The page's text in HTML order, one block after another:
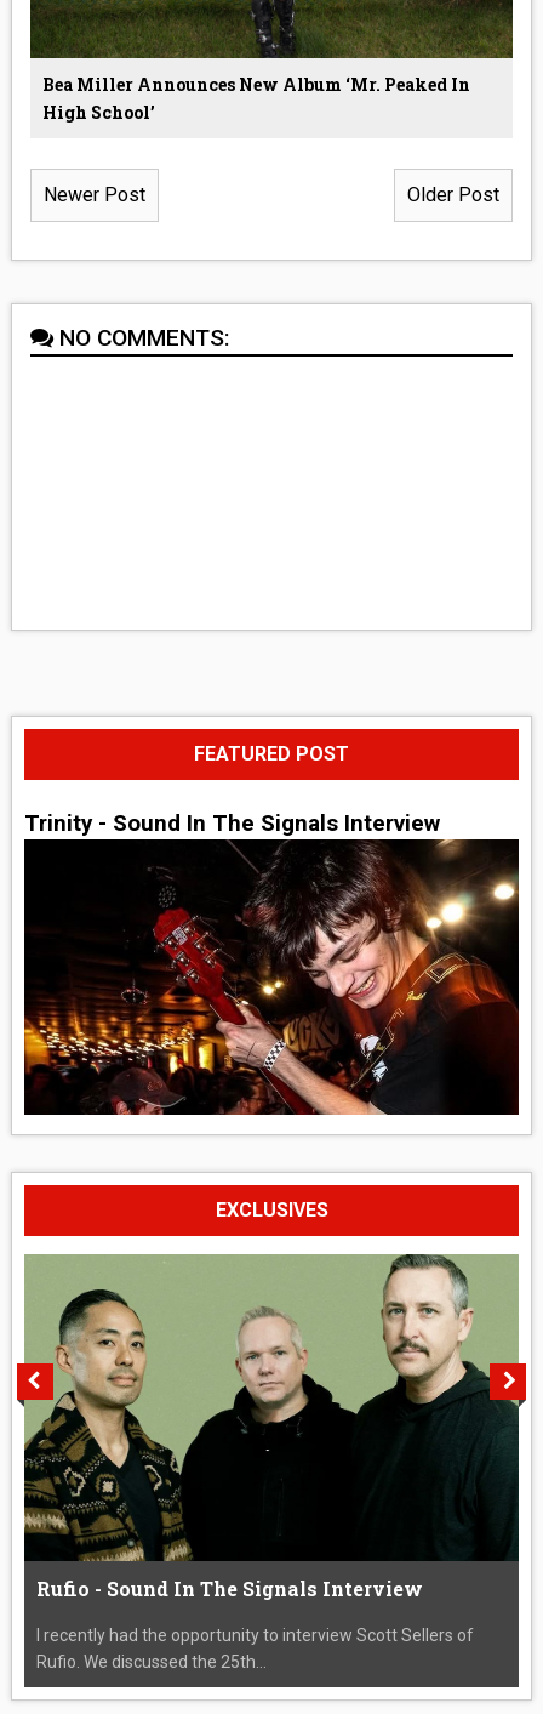
Bea Miller Announces New Album ‘Mr. Peaked In
High School’
Newer Post Older Post
NO COMMENTS:
FEATURED POST
Trinity - Sound In The Signals Interview
EXCLUSIVES
Rufio - Sound In The Signals Interview
I recently had the opportunity to interview Scott Sellers of
Rufio. We discussed the 25th...